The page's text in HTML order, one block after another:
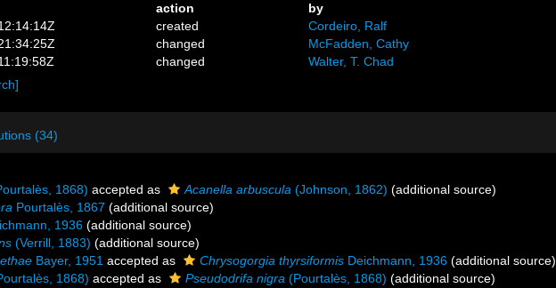
action
by
created
Cordeiro, Ralf
changed
McFadden, Cathy
changed
Walter, T. Chad
(34)
1868) accepted as Acanella arbuscula (Johnson, 1862) (additional source)
Pourtalès, 1867 (additional source)
1936 (additional source)
(Verrill, 1883) (additional source)
Bayer, 1951 accepted as Chrysogorgia thyrsiformis Deichmann, 1936 (additional source)
1868) accepted as Pseudodrifa nigra (Pourtalès, 1868) (additional source)